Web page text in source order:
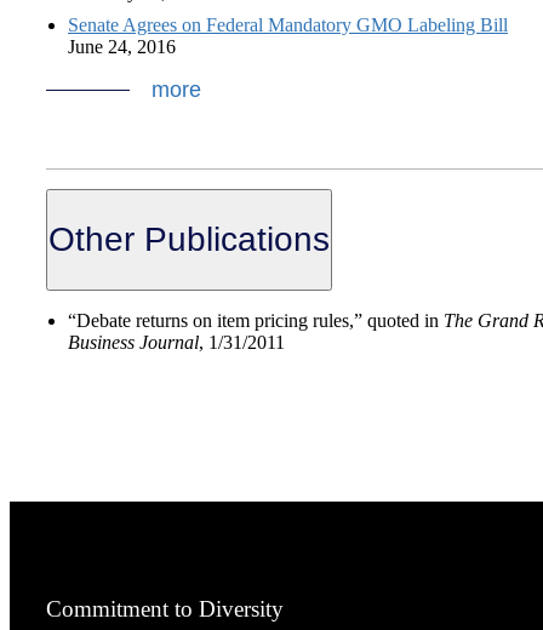
Senate Agrees on Federal Mandatory GMO Labeling Bill
June 24, 2016
more
Other Publications
“Debate returns on item pricing rules,” quoted in The Grand
Business Journal, 1/31/2011
Commitment to Diversity